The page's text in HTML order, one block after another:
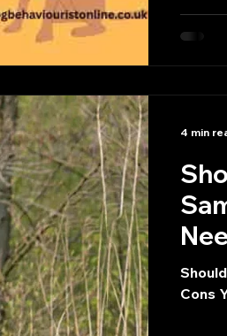
Cons
4 min